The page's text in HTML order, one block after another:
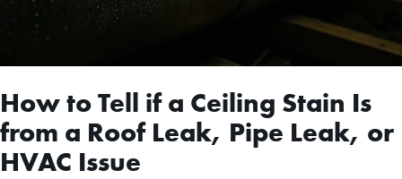
How to Tell if a Ceiling Stain Is
from a Roof Leak, Pipe Leak, or
HVAC Issue